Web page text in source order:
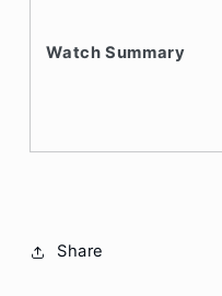
Watch Summary
Share